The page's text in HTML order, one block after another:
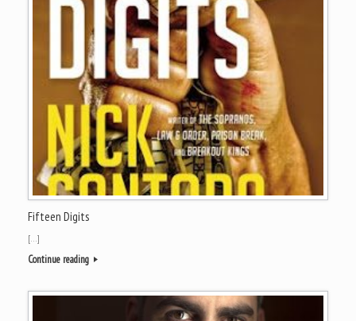
Fifteen Digits
[…]
Continue reading